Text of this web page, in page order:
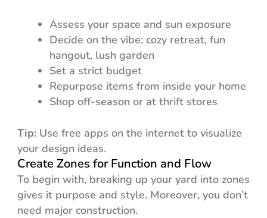
Assess your space and sun exposure
Decide on the vibe: cozy retreat, fun
hangout, lush garden
Set a strict budget
Repurpose items from inside your home
Shop off-season or at thrift stores
Tip:Use free apps on the internet to visualize
your design ideas.
Create Zones for Function and Flow
To begin with, breaking up your yard into zones
gives it purpose and style. Moreover, you don’t
need major construction.